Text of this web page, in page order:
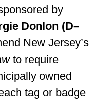
by
Donlon (D–
New Jersey’s
to require
owned
tag or badge